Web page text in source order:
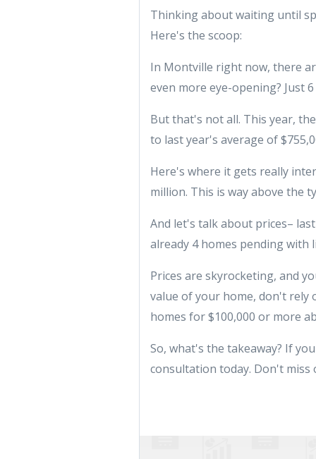
Thinking about waiting until
Here's the scoop:
In Montville right now, there
even more eye-opening? Just
But that's not all. This year,
to last year's average of
Here's where it gets really
million. This is way above the
And let's talk about prices–
already 4 homes pending
Prices are skyrocketing, and
value of your home, don't rely
homes for $100,000 or more
So, what's the takeaway? If
consultation today. Don't miss